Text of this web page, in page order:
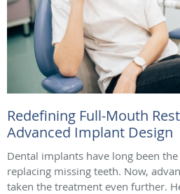
Redefining Full-Mouth
Advanced Implant Design
Dental implants have long been
replacing missing teeth. Now,
taken the treatment even further.